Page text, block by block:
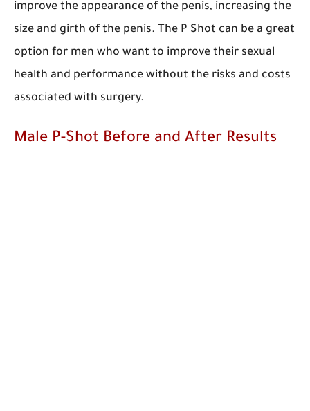
improve the appearance of the penis, increasing the
size and girth of the penis. The P Shot can be a great
option for men who want to improve their sexual
health and performance without the risks and costs
associated with surgery.
Male P-Shot Before and After Results